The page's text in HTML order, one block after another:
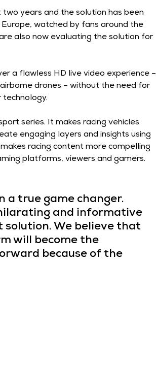
years and the solution has been
Europe, watched by fans around the
also now evaluating the solution for
a flawless HD live video experience –
drones – without the need for
technology.
series. It makes racing vehicles
engaging layers and insights using
racing content more compelling
platforms, viewers and gamers.
a true game changer.
and informative
solution. We believe that
will become the
because of the